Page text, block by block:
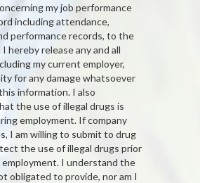
my job performance
including attendance,
performance records, to the
I hereby release any and all
my current employer,
for any damage whatsoever
information. I also
the use of illegal drugs is
employment. If company
I am willing to submit to drug
the use of illegal drugs prior
I understand the
obligated to provide, nor am I